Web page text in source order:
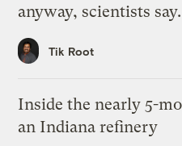
anyway, scientists say.
Tik Root
Inside the nearly 5-
an Indiana refinery